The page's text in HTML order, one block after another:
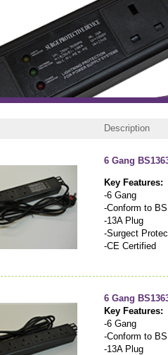
Description
6 Gang
Key Features:
-6 Gang
-Conform to
-13A Plug
-Surgect
-CE Certified
6 Gang
Key Features:
-6 Gang
-Conform to
-13A Plug